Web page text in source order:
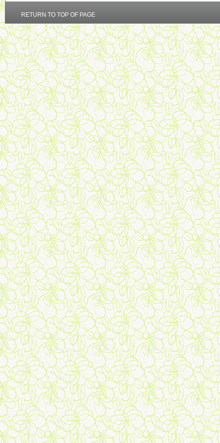
RETURN TO TOP OF PAGE